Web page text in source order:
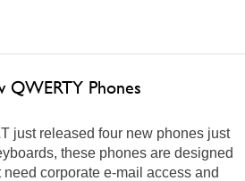
QWERTY Phones
just released four new phones just
these phones are designed
corporate e-mail access and